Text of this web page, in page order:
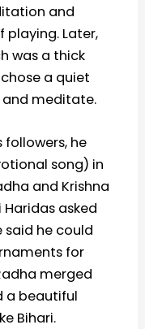
and
playing. Later,
was a thick
a quiet
and meditate.
followers, he
song) in
and Krishna
asked
he could
for
merged
a beautiful
Bihari.